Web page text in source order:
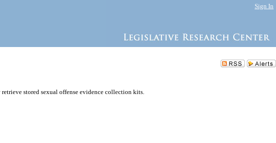
Sign In
stored sexual offense evidence collection kits.